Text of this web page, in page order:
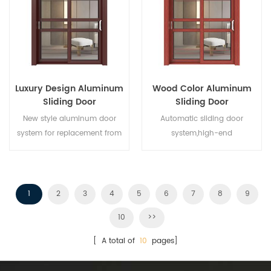
Luxury Design Aluminum
Sliding Door
New style aluminum door
system for replacement from
Wood Color Aluminum
Sliding Door
Automatic sliding door
system,high-end
1 2 3 4 5 6 7 8 9
10 >>
[ A total of 10 pages]